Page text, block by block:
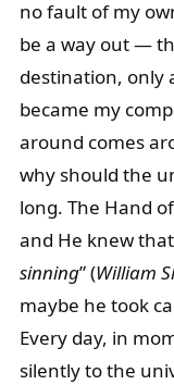
no fault of my
be a way out —
destination, only
became my
around comes
why should the
long. The Hand
and He knew that
sinning” (William
maybe he took
Every day, in
silently to the